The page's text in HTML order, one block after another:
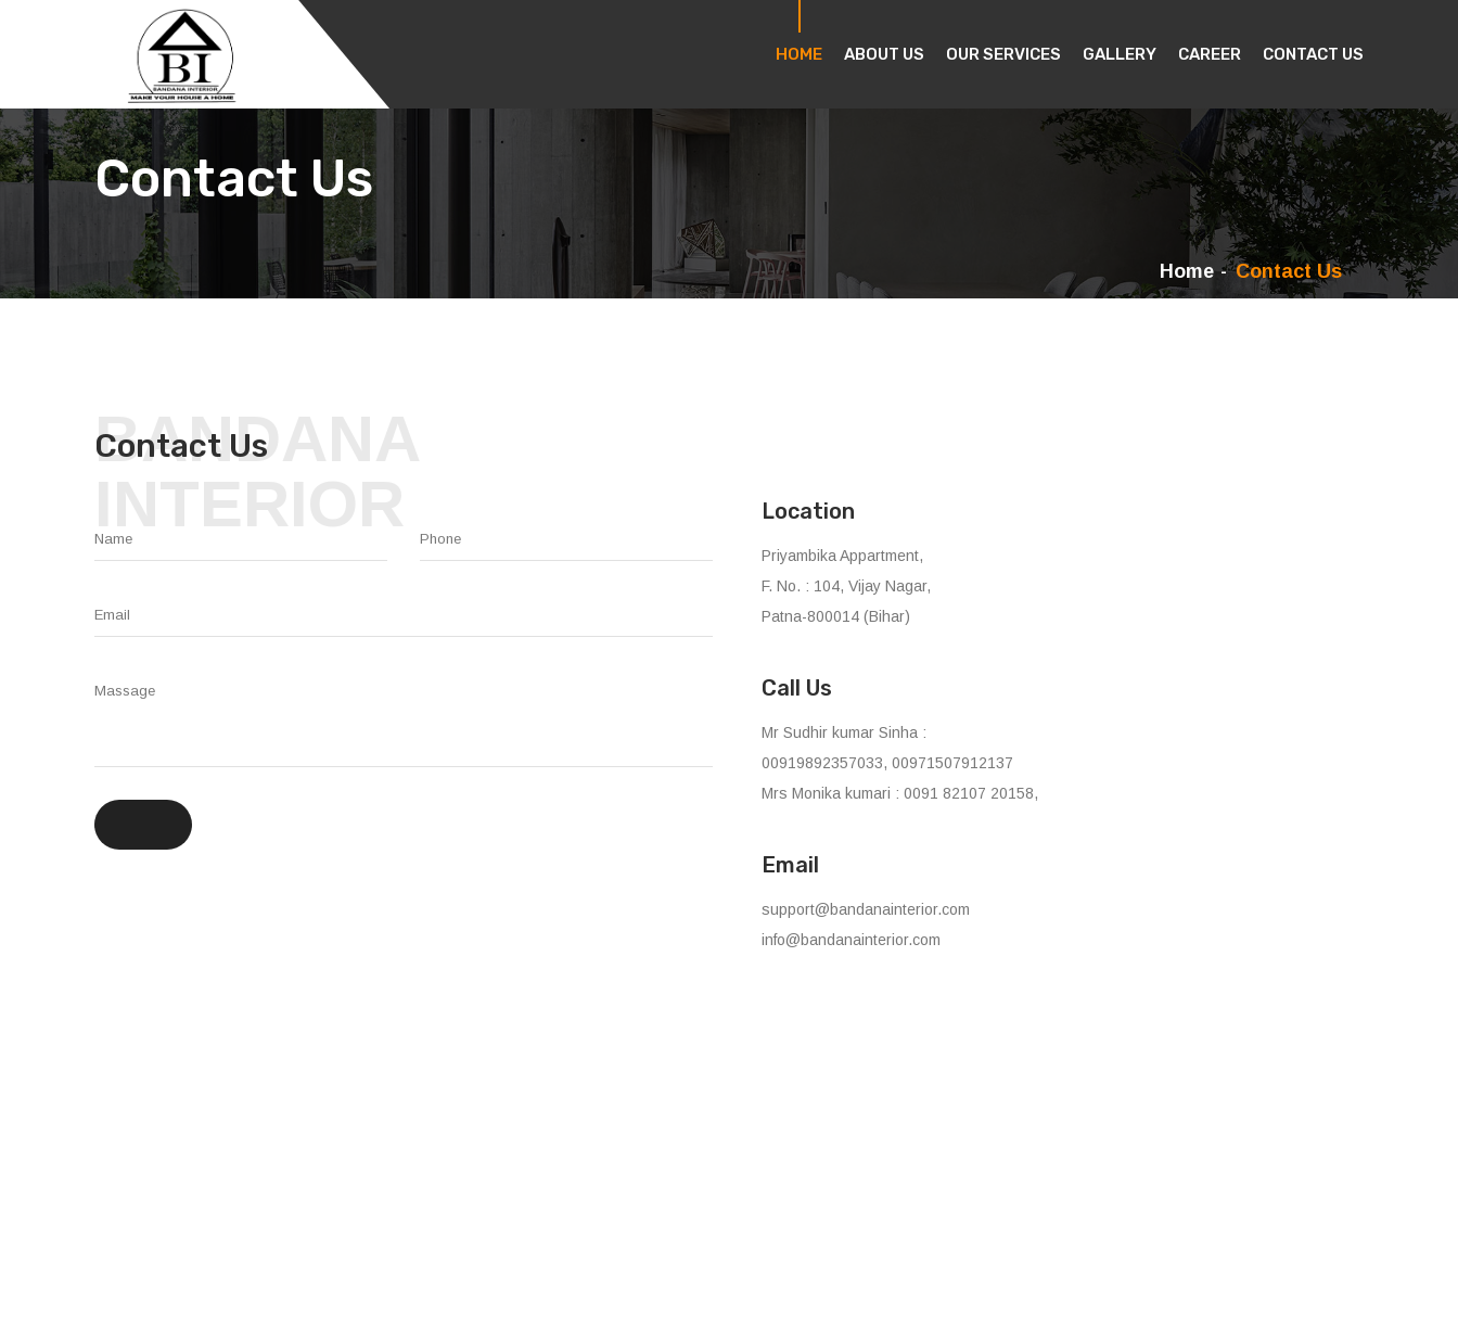
HOME ABOUT US OUR SERVICES GALLERY CAREER CONTACT US
Contact Us
Home Contact Us
BANDANA
Contact Us
Location
Priyambika Appartment,
F. No. : 104, Vijay Nagar,
Patna-800014 (Bihar)
Call Us
Mr Sudhir kumar Sinha :
00919892357033, 00971507912137
Mrs Monika kumari : 0091 82107 20158,
Email
support@bandanainterior.com
info@bandanainterior.com